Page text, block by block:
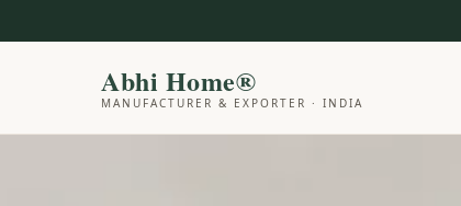
Abhi Home®
MANUFACTURER & EXPORTER · INDIA